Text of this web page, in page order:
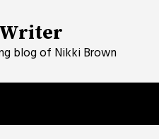
blog of Nikki Brown